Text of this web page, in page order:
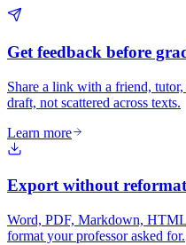
Get feedback before
Share a link with a friend,
draft, not scattered across texts.
Learn more
Export without
Word, PDF, Markdown,
format your professor asked for.